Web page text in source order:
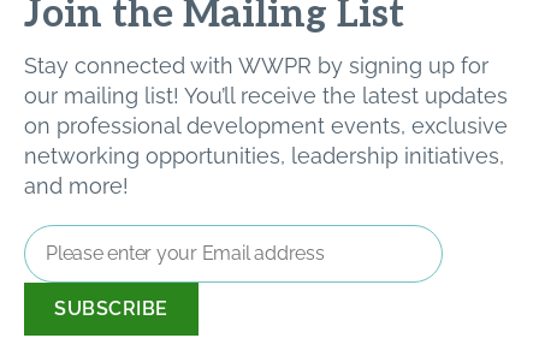
Join the Mailing List
Stay connected with WWPR by signing up for
our mailing list! You’ll receive the latest updates
on professional development events, exclusive
networking opportunities, leadership initiatives,
and more!
Email
Address